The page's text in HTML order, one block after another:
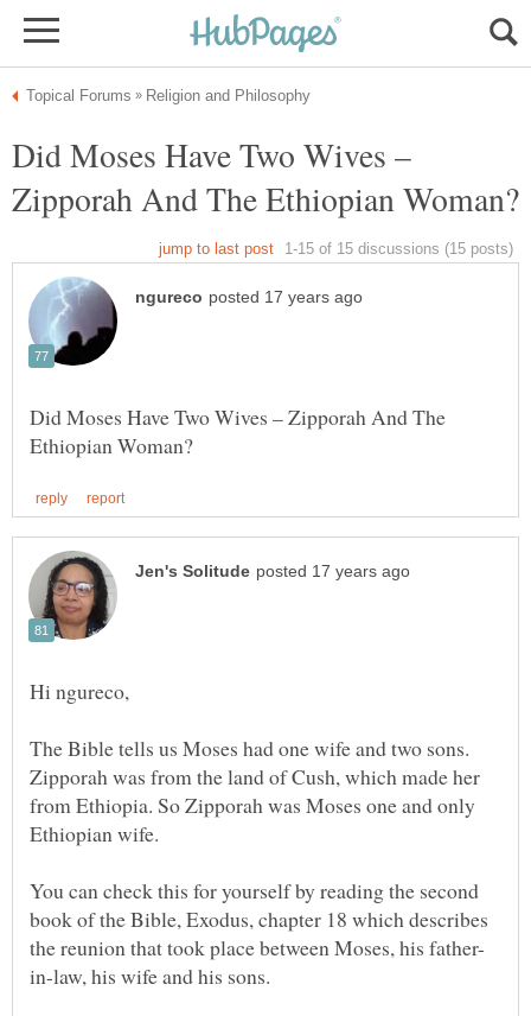
Did Moses Have Two Wives –
Did Moses Have Two Wives – Zipporah And The
Hi ngureco,
The Bible tells us Moses had one wife and two sons.
Zipporah was from the land of Cush, which made her
from Ethiopia. So Zipporah was Moses one and only
You can check this for yourself by reading the second
book of the Bible, Exodus, chapter 18 which describes